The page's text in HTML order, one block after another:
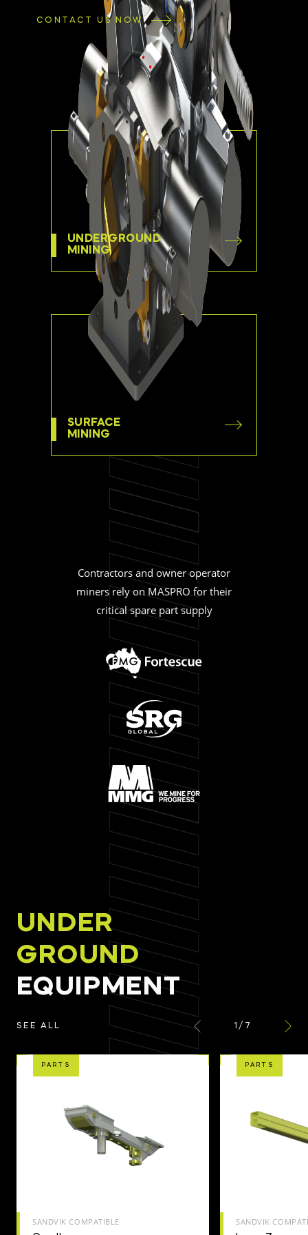
CONTACT US NOW
UNDERGROUND
MINING
SURFACE
MINING
Contractors and owner operator
miners rely on MASPRO for their
critical spare part supply
UNDER
GROUND
EQUIPMENT
SEE ALL 1 / 7
PARTS
SANDVIK COMPATIBLE
PARTS
SANDVIK